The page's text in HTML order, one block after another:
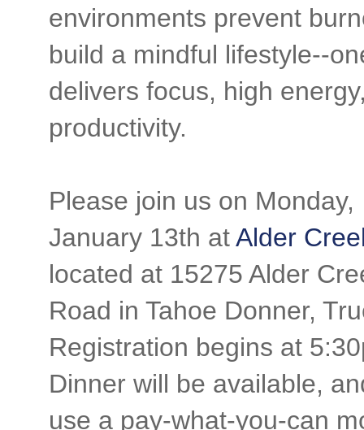
environments prevent
build a mindful lifestyle--
delivers focus, high
productivity.
Please join us on Monday,
January 13th atAlder
located at 15275 Alder
Road in Tahoe Donner,
Registration begins at
Dinner will be available,
use a pay-what-you-can